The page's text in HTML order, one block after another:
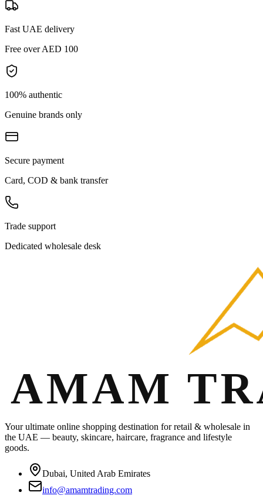
Fast UAE delivery
Free over AED 100
100% authentic
Genuine brands only
Secure payment
Card, COD & bank transfer
Trade support
Dedicated wholesale desk
Your ultimate online shopping destination for retail & wholesale in
the UAE — beauty, skincare, haircare, fragrance and lifestyle
goods.
Dubai, United Arab Emirates
info@amamtrading.com